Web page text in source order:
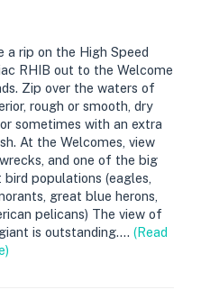
a rip on the High Speed
RHIB out to the Welcome
Zip over the waters of
rough or smooth, dry
sometimes with an extra
At the Welcomes, view
and one of the big
bird populations (eagles,
great blue herons,
pelicans) The view of
is outstanding....(Read